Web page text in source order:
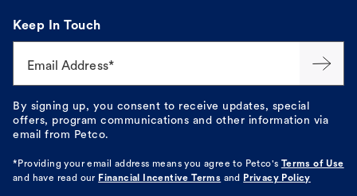
Keep In Touch
Email Address*
By signing up, you consent to receive updates, special
offers, program communications and other information via
email from Petco.
*Providing your email address means you agree to Petco's
Terms of Use
and have read our Financial Incentive Terms and Privacy Policy